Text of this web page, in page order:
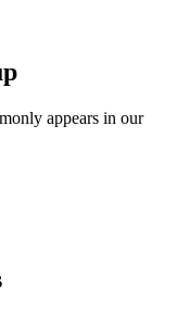
appears in our